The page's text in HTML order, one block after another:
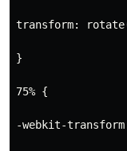
transform:
}
75% {
-webkit-